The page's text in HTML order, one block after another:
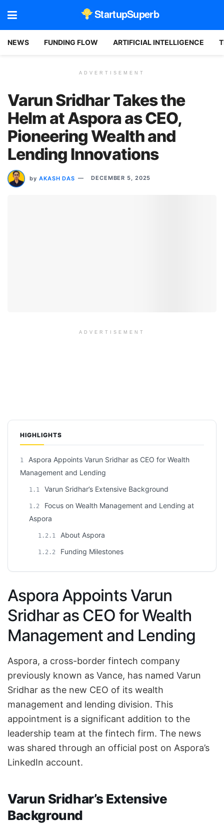
StartupSuperb
NEWS FUNDING FLOW ARTIFICIAL INTELLIGENCE
ADVERTISEMENT
Varun Sridhar Takes the
Helm at Aspora as CEO,
Pioneering Wealth and
Lending Innovations
by AKASH DAS DECEMBER 5, 2025
ADVERTISEMENT
HIGHLIGHTS
1
Aspora Appoints Varun Sridhar as CEO for Wealth
Management and Lending
1.1 Varun Sridhar’s Extensive Background
1.2
Focus on Wealth Management and Lending at
Aspora
1.2.1 About Aspora
1.2.2 Funding Milestones
Aspora Appoints Varun
Sridhar as CEO for Wealth
Management and Lending
Aspora, a cross-border fintech company
previously known as Vance, has named Varun
Sridhar as the new CEO of its wealth
management and lending division. This
appointment is a significant addition to the
leadership team at the fintech firm. The news
was shared through an official post on Aspora’s
LinkedIn account.
Varun Sridhar’s Extensive
Background